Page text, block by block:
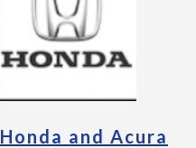
Honda and Acura